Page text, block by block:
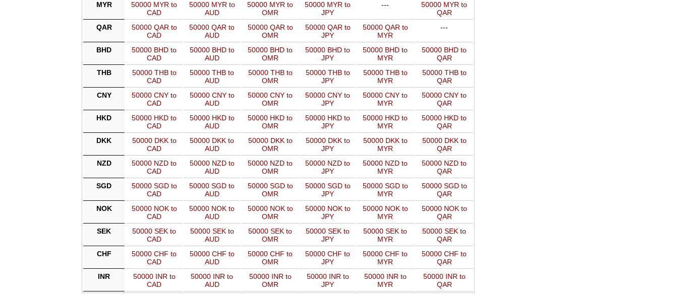
MYR
50000 MYR to
CAD
50000 MYR to
AUD
50000 MYR to
OMR
50000 MYR to
JPY
---
50000 MYR to
QAR
QAR
50000 QAR to
CAD
50000 QAR to
AUD
50000 QAR to
OMR
50000 QAR to
JPY
50000 QAR to
MYR
---
BHD
50000 BHD to
CAD
50000 BHD to
AUD
50000 BHD to
OMR
50000 BHD to
JPY
50000 BHD to
MYR
50000 BHD to
QAR
THB
50000 THB to
CAD
50000 THB to
AUD
50000 THB to
OMR
50000 THB to
JPY
50000 THB to
MYR
50000 THB to
QAR
CNY
50000 CNY to
CAD
50000 CNY to
AUD
50000 CNY to
OMR
50000 CNY to
JPY
50000 CNY to
MYR
50000 CNY to
QAR
HKD
50000 HKD to
CAD
50000 HKD to
AUD
50000 HKD to
OMR
50000 HKD to
JPY
50000 HKD to
MYR
50000 HKD to
QAR
DKK
50000 DKK to
CAD
50000 DKK to
AUD
50000 DKK to
OMR
50000 DKK to
JPY
50000 DKK to
MYR
50000 DKK to
QAR
NZD
50000 NZD to
CAD
50000 NZD to
AUD
50000 NZD to
OMR
50000 NZD to
JPY
50000 NZD to
MYR
50000 NZD to
QAR
SGD
50000 SGD to
CAD
50000 SGD to
AUD
50000 SGD to
OMR
50000 SGD to
JPY
50000 SGD to
MYR
50000 SGD to
QAR
NOK
50000 NOK to
CAD
50000 NOK to
AUD
50000 NOK to
OMR
50000 NOK to
JPY
50000 NOK to
MYR
50000 NOK to
QAR
SEK
50000 SEK to
CAD
50000 SEK to
AUD
50000 SEK to
OMR
50000 SEK to
JPY
50000 SEK to
MYR
50000 SEK to
QAR
CHF
50000 CHF to
CAD
50000 CHF to
AUD
50000 CHF to
OMR
50000 CHF to
JPY
50000 CHF to
MYR
50000 CHF to
QAR
INR
50000 INR to
CAD
50000 INR to
AUD
50000 INR to
OMR
50000 INR to
JPY
50000 INR to
MYR
50000 INR to
QAR